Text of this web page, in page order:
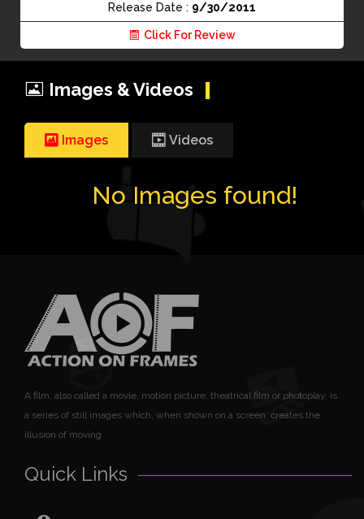
Release Date : 9/30/2011
Click For Review
Images & Videos
Images Videos
No Images found!
A film, also called a movie, motion picture, theatrical film or photoplay, is
a series of still images which, when shown on a screen, creates the
illusion of moving
Quick Links